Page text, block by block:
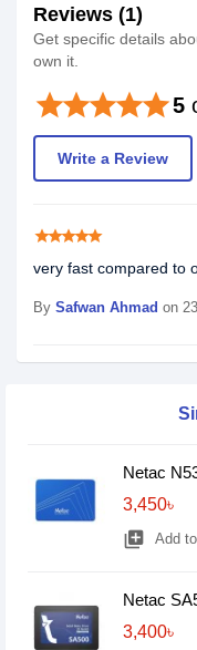
Reviews (1)
Get specific details
own it.
5
starstarstarstarstar
Write a Review
starstarstarstarstar
very fast compared to
By Safwan Ahmad on
Netac
3,450৳
library_add Add
Netac
3,400৳